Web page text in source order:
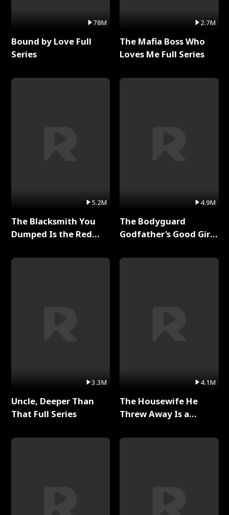
78M
Bound by Love Full
Series
5.2M
The Blacksmith You
Dumped Is the Red
3.3M
Uncle, Deeper Than
That Full Series
2.7M
The Mafia Boss Who
Loves Me Full Series
4.9M
The Bodyguard
Godfather's Good Girl
4.1M
The Housewife He
Threw Away Is a